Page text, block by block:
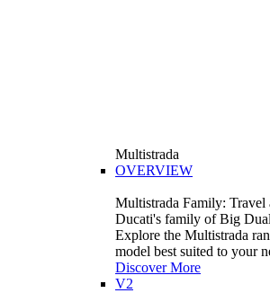
Multistrada
OVERVIEW
Multistrada Family: Travel
Ducati's family of Big
Explore the Multistrada
model best suited to your
Discover More
V2